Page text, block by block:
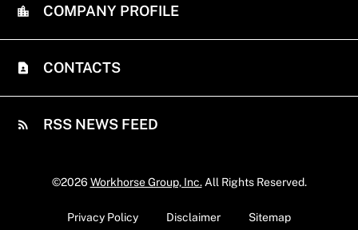
COMPANY PROFILE
CONTACTS
RSS NEWS FEED
©2026 Workhorse Group, Inc.All Rights Reserved.
Privacy Policy Disclaimer Sitemap